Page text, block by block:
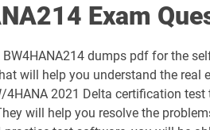
dumps
dumps
Exam
dumps pdf for the
will help you understand the
4HANA 2021 Delta certification
will help you resolve the